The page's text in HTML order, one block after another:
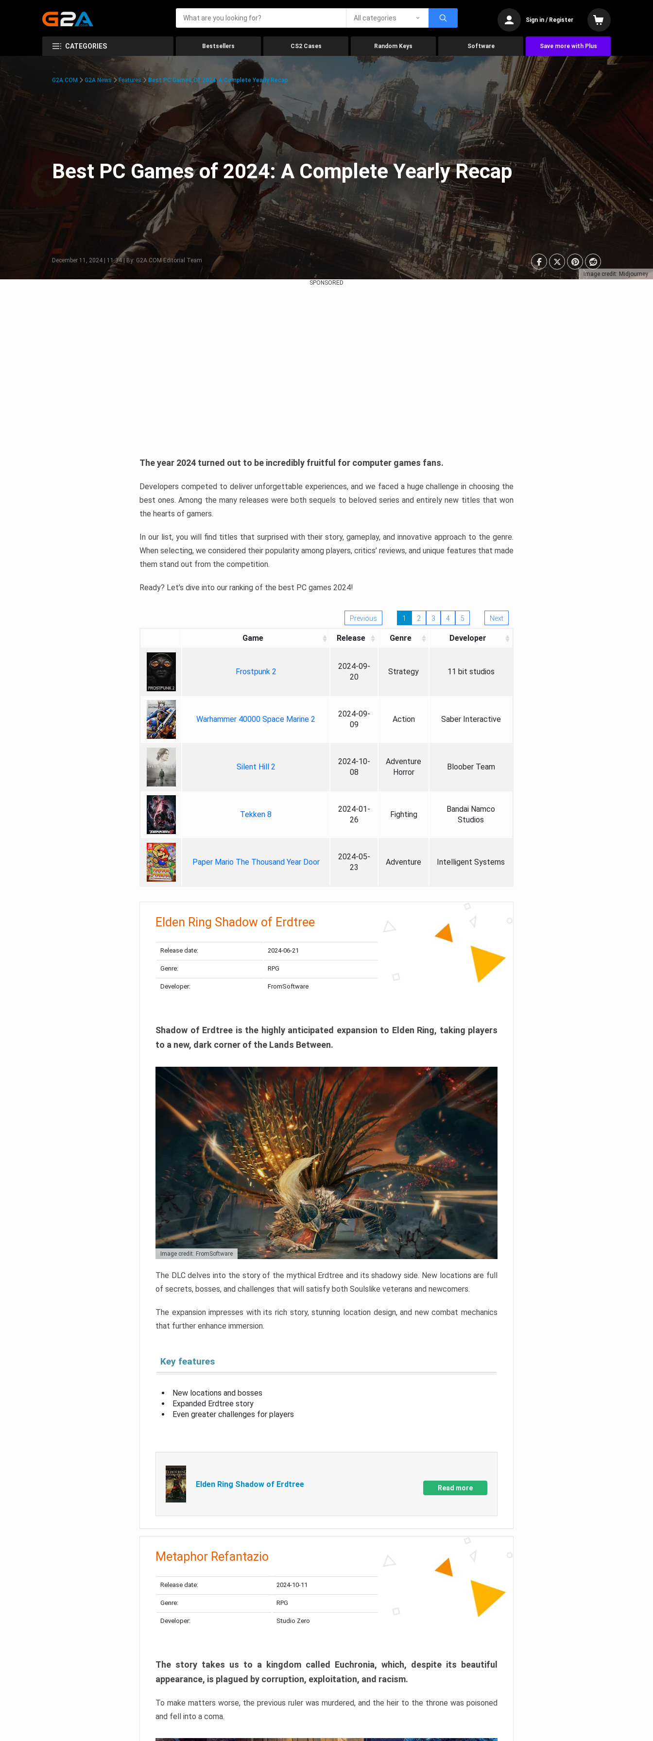
All categories Sign in / Register
CATEGORIES Bestsellers CS2 Cases Random Keys Software Save more with Plus
Image credit: Midjourney
G2A.COM G2A News Features Best PC Games Of 2024: A Complete Yearly Recap
Best PC Games of 2024: A Complete Yearly Recap
December 11, 2024 | 11:34 | By: G2A.COM Editorial Team
SPONSORED
The year 2024 turned out to be incredibly fruitful for computer games fans.
Developers competed to deliver unforgettable experiences, and we faced a huge challenge in choosing the
best ones. Among the many releases were both sequels to beloved series and entirely new titles that won
the hearts of gamers.
In our list, you will find titles that surprised with their story, gameplay, and innovative approach to the genre.
When selecting, we considered their popularity among players, critics’ reviews, and unique features that made
them stand out from the competition.
Ready? Let’s dive into our ranking of the best PC games 2024!
Previous 1 2 3 4 5 Next
Game Release Genre Developer
Frostpunk 2
2024-09-
20
Strategy 11 bit studios
Warhammer 40000 Space Marine 2
2024-09-
09
Action Saber Interactive
Silent Hill 2
2024-10-
08
Adventure
Horror
Bloober Team
Tekken 8
2024-01-
26
Fighting
Bandai Namco
Studios
Paper Mario The Thousand Year Door
2024-05-
23
Adventure Intelligent Systems
Elden Ring Shadow of Erdtree
Release date: 2024-06-21
Genre: RPG
Developer: FromSoftware
Shadow of Erdtree is the highly anticipated expansion to Elden Ring, taking players
to a new, dark corner of the Lands Between.
Image credit: FromSoftware
The DLC delves into the story of the mythical Erdtree and its shadowy side. New locations are full
of secrets, bosses, and challenges that will satisfy both Soulslike veterans and newcomers.
The expansion impresses with its rich story, stunning location design, and new combat mechanics
that further enhance immersion.
Key features
New locations and bosses
Expanded Erdtree story
Even greater challenges for players
Elden Ring Shadow of Erdtree Read more
Metaphor Refantazio
Release date: 2024-10-11
Genre: RPG
Developer: Studio Zero
The story takes us to a kingdom called Euchronia, which, despite its beautiful
appearance, is plagued by corruption, exploitation, and racism.
To make matters worse, the previous ruler was murdered, and the heir to the throne was poisoned
and fell into a coma.